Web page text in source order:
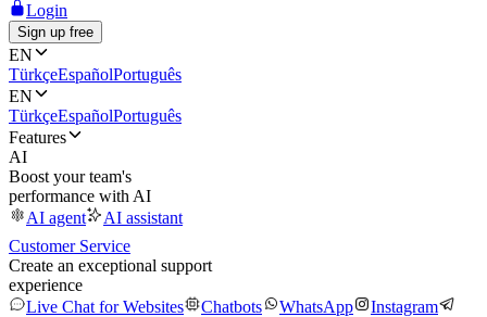
Login
Sign up free
EN
TürkçeEspañolPortuguês
EN
TürkçeEspañolPortuguês
Features
AI
Boost your team's
performance with AI
AI agent
AI assistant
Customer Service
Create an exceptional support
experience
Live Chat for Websites
Chatbots WhatsApp
Instagram